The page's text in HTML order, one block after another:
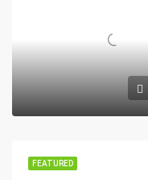
FEATURED